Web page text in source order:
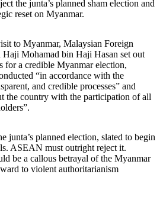
the junta’s planned sham election and
reset on Myanmar.
to Myanmar, Malaysian Foreign
Haji Mohamad bin Haji Hasan set out
for a credible Myanmar election,
“in accordance with the
and credible processes” and
the country with the participation of all
junta’s planned election, slated to begin
ASEAN must outright reject it.
be a callous betrayal of the Myanmar
to violent authoritarianism